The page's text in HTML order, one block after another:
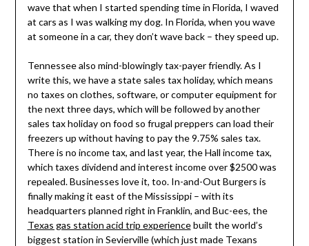
wave that when I started spending time in Florida, I waved
at cars as I was walking my dog. In Florida, when you wave
at someone in a car, they don’t wave back – they speed up.
Tennessee also mind-blowingly tax-payer friendly. As I
write this, we have a state sales tax holiday, which means
no taxes on clothes, software, or computer equipment for
the next three days, which will be followed by another
sales tax holiday on food so frugal preppers can load their
freezers up without having to pay the 9.75% sales tax.
There is no income tax, and last year, the Hall income tax,
which taxes dividend and interest income over $2500 was
repealed. Businesses love it, too. In-and-Out Burgers is
finally making it east of the Mississippi – with its
headquarters planned right in Franklin, and Buc-ees, the
Texas gas station acid trip experiencebuilt the world’s
biggest station in Sevierville (which just made Texans